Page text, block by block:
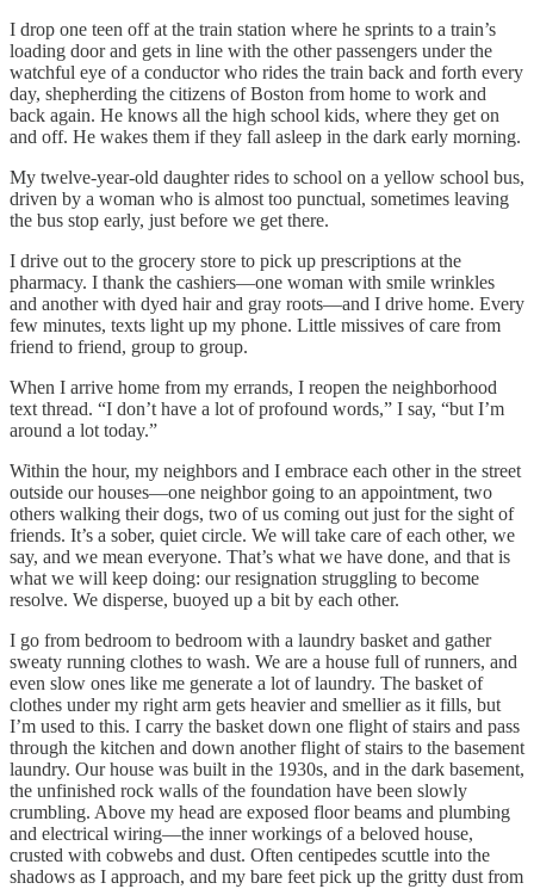
I drop one teen off at the train station where he sprints to a train’s
loading door and gets in line with the other passengers under the
watchful eye of a conductor who rides the train back and forth every
day, shepherding the citizens of Boston from home to work and
back again. He knows all the high school kids, where they get on
and off. He wakes them if they fall asleep in the dark early morning.
My twelve-year-old daughter rides to school on a yellow school bus,
driven by a woman who is almost too punctual, sometimes leaving
the bus stop early, just before we get there.
I drive out to the grocery store to pick up prescriptions at the
pharmacy. I thank the cashiers—one woman with smile wrinkles
and another with dyed hair and gray roots—and I drive home. Every
few minutes, texts light up my phone. Little missives of care from
friend to friend, group to group.
When I arrive home from my errands, I reopen the neighborhood
text thread. “I don’t have a lot of profound words,” I say, “but I’m
around a lot today.”
Within the hour, my neighbors and I embrace each other in the street
outside our houses—one neighbor going to an appointment, two
others walking their dogs, two of us coming out just for the sight of
friends. It’s a sober, quiet circle. We will take care of each other, we
say, and we mean everyone. That’s what we have done, and that is
what we will keep doing: our resignation struggling to become
resolve. We disperse, buoyed up a bit by each other.
I go from bedroom to bedroom with a laundry basket and gather
sweaty running clothes to wash. We are a house full of runners, and
even slow ones like me generate a lot of laundry. The basket of
clothes under my right arm gets heavier and smellier as it fills, but
I’m used to this. I carry the basket down one flight of stairs and pass
through the kitchen and down another flight of stairs to the basement
laundry. Our house was built in the 1930s, and in the dark basement,
the unfinished rock walls of the foundation have been slowly
crumbling. Above my head are exposed floor beams and plumbing
and electrical wiring—the inner workings of a beloved house,
crusted with cobwebs and dust. Often centipedes scuttle into the
shadows as I approach, and my bare feet pick up the gritty dust from